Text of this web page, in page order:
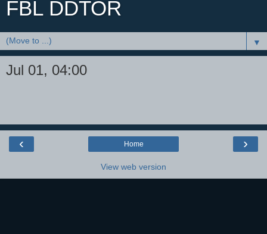
FBL DDTOR
▼
Jul 01, 04:00
‹ ›
Home
View web version